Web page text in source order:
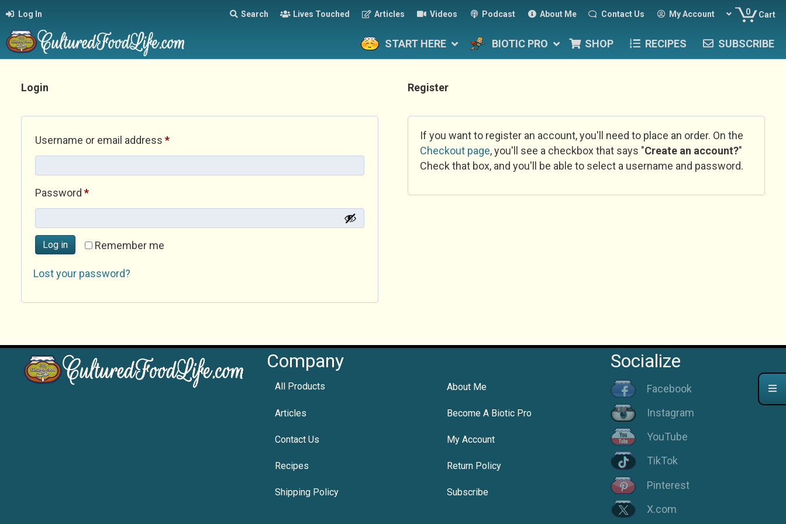
Log In Search Lives Touched Articles Videos Podcast About Me Contact Us My Account 0 Cart
START HERE BIOTIC PRO SHOP RECIPES SUBSCRIBE
Login
Username or email address *Required
Password *Required
Remember me
Log in
Lost your password?
Register
If you want to register an account, you'll need to place an order. On the
Checkout page, you'll see a checkbox that says "Create an account?"
Check that box, and you'll be able to select a username and password.
Company
All Products About Me
Articles Become A Biotic Pro
Contact Us My Account
Recipes Return Policy
Shipping Policy Subscribe
Socialize
Facebook
Instagram
YouTube
TikTok
Pinterest
X.com